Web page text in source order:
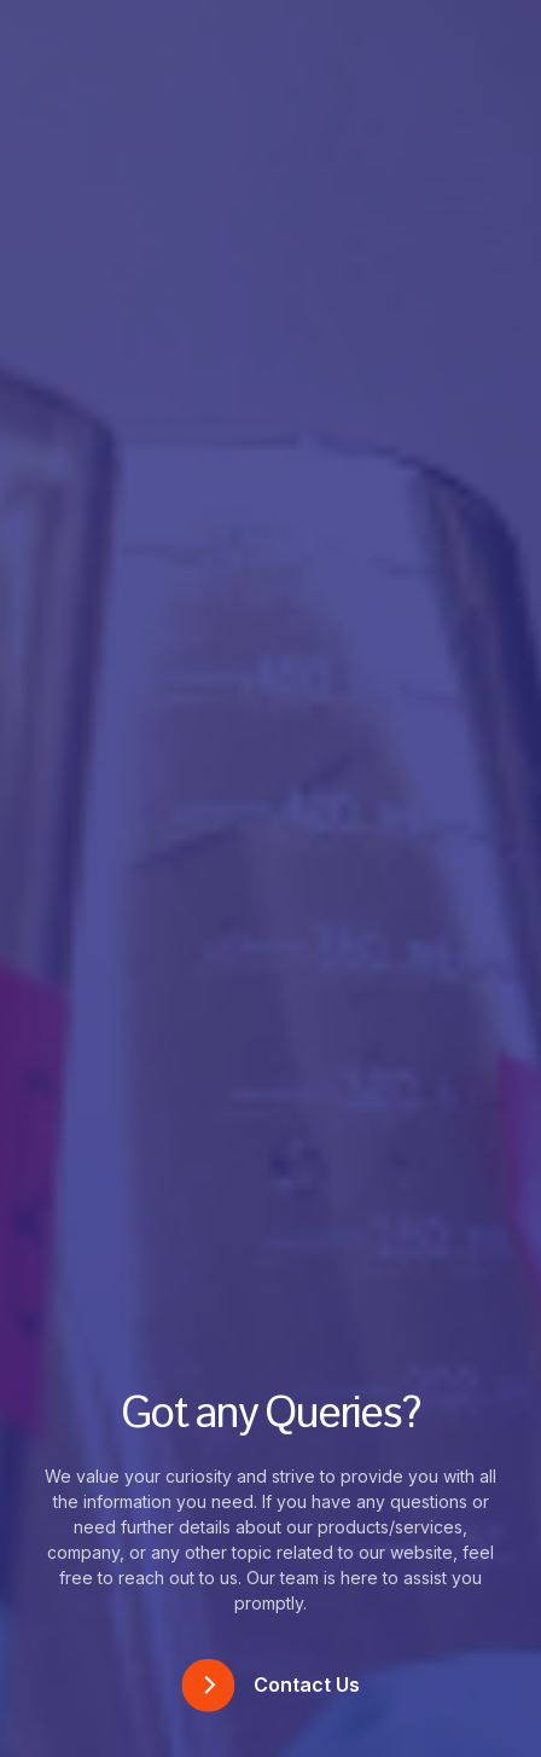
Got any Queries?
We value your curiosity and strive to provide you with all
the information you need. If you have any questions or
need further details about our products/services,
company, or any other topic related to our website, feel
free to reach out to us. Our team is here to assist you
promptly.
Contact Us